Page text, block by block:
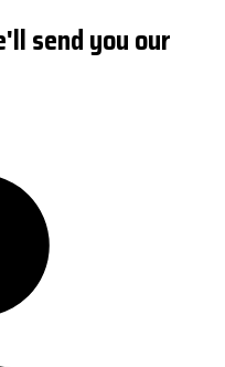
send you our